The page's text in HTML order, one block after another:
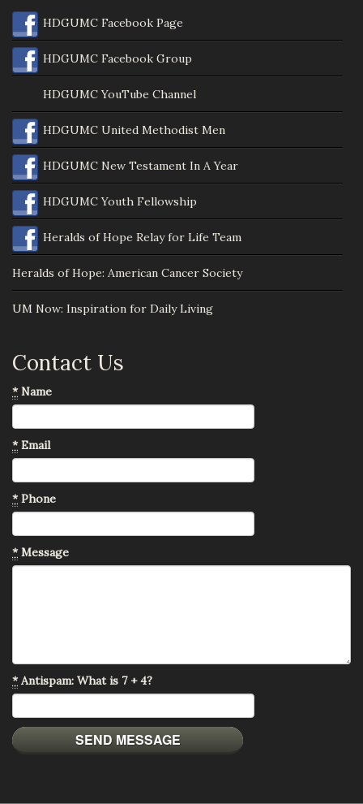
HDGUMC Facebook Page
HDGUMC Facebook Group
HDGUMC YouTube Channel
HDGUMC United Methodist Men
HDGUMC New Testament In A Year
HDGUMC Youth Fellowship
Heralds of Hope Relay for Life Team
Heralds of Hope: American Cancer Society
UM Now: Inspiration for Daily Living
Contact Us
*Name
*Email
*Phone
*Message
*Antispam: What is 7 + 4?